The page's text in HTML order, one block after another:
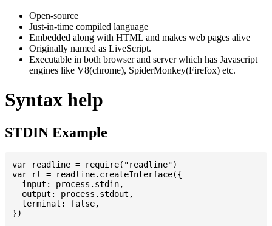
Open-source
Just-in-time compiled language
Embedded along with HTML and makes web pages alive
Originally named as LiveScript.
Executable in both browser and server which has Javascript
engines like V8(chrome), SpiderMonkey(Firefox) etc.
Syntax help
STDIN Example
var readline = require("readline")
var rl = readline.createInterface({
  input: process.stdin,
  output: process.stdout,
  terminal: false,
})